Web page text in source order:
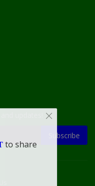
Subscribe
to share